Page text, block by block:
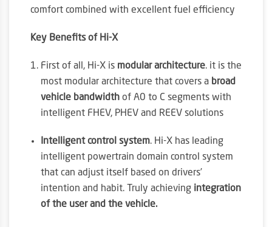
comfort combined with excellent fuel efficiency
Key Benefits of Hi-X
First of all, Hi-X is modular architecture. it is the
most modular architecture that covers a broad
vehicle bandwidth of A0 to C segments with
intelligent FHEV, PHEV and REEV solutions
Intelligent control system. Hi-X has leading
intelligent powertrain domain control system
that can adjust itself based on drivers’
intention and habit. Truly achieving integration
of the user and the vehicle.